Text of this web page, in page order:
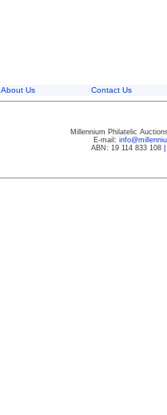
About Us Contact Us
Millennium Philatelic
E-mail:
ABN: 19 114 833 108|